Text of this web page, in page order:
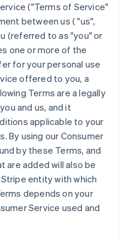
("Terms of Service"
between us ( "us",
(referred to as "you" or
one or more of the
for your personal use
offered to you, a
Terms are a legally
and us, and it
applicable to your
By using our Consumer
by these Terms, and
are added will also be
entity with which
depends on your
Service used and